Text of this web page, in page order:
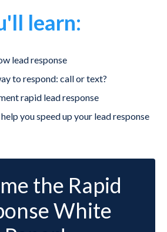
learn:
lead response
to respond: call or text?
rapid lead response
you speed up your lead response
the Rapid
White